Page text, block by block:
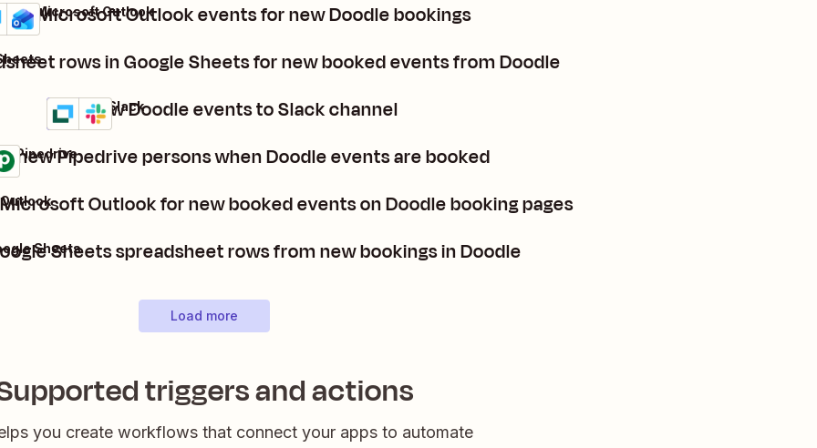
Microsoft Outlook events for new Doodle bookings
it + Microsoft Outlook
rows in Google Sheets for new booked events from Doodle
Post new Doodle events to Slack channel
Details
Try it
Doodle + Slack
new Pipedrive persons when Doodle events are booked
+ Pipedrive
Outlook for new booked events on Doodle booking pages
Sheets spreadsheet rows from new bookings in Doodle
Sheets
Load more
triggers and actions
you create workflows that connect your apps to automate